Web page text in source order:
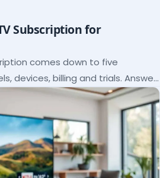
Subscription for
comes down to five
devices, billing and trials. Answer
itself.